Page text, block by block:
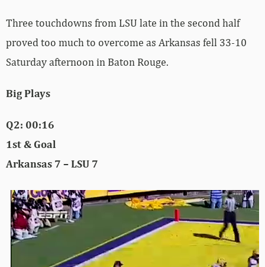
Three touchdowns from LSU late in the second half
proved too much to overcome as Arkansas fell 33-10
Saturday afternoon in Baton Rouge.
Big Plays
Q2: 00:16
1st & Goal
Arkansas 7 – LSU 7